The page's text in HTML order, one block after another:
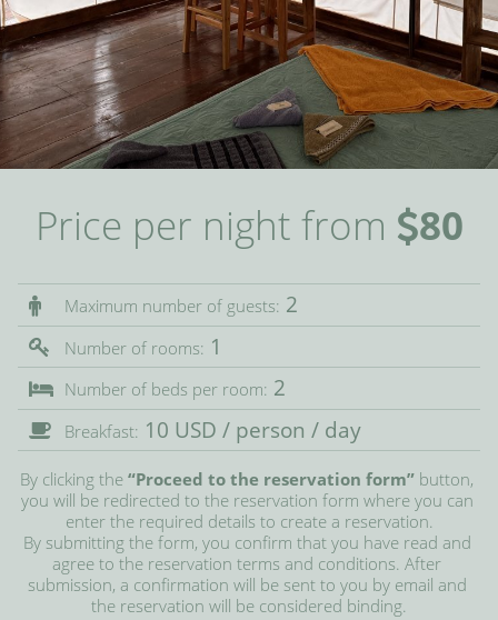
Price per night from 80
Maximum number of guests: 2
Number of rooms: 1
Number of beds per room: 2
Breakfast: 10 USD / person / day
By clicking the “Proceed to the reservation form” button,
you will be redirected to the reservation form where you can
enter the required details to create a reservation.
By submitting the form, you confirm that you have read and
agree to the reservation terms and conditions. After
submission, a confirmation will be sent to you by email and
the reservation will be considered binding.